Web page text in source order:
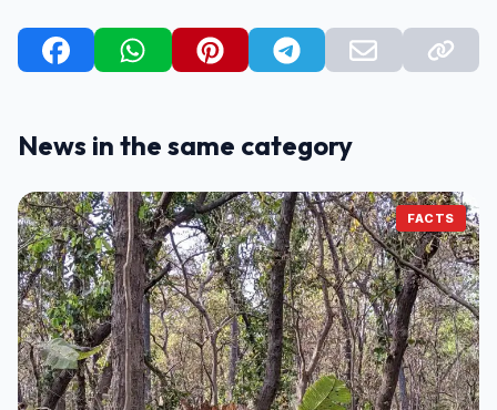
News in the same category
FACTS